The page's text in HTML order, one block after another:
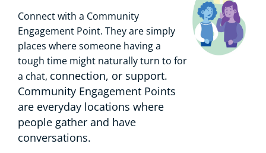
Connect with a Community
Engagement Point. They are simply
places where someone having a
tough time might naturally turn to for
a chat, connection, or support.
Community Engagement Points
are everyday locations where
people gather and have
conversations.